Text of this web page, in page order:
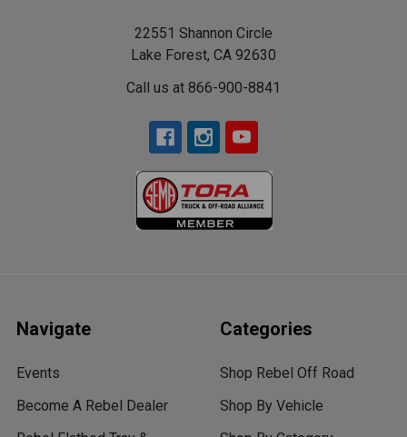
22551 Shannon Circle
Lake Forest, CA 92630
Call us at 866-900-8841
Navigate
Events
Become A Rebel Dealer
Categories
Shop Rebel Off Road
Shop By Vehicle